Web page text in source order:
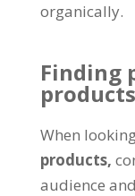
organically.
Finding
When
products,
audience